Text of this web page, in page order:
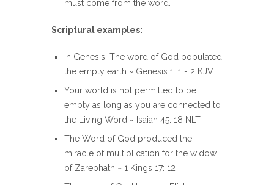
must come from the word.
Scriptural examples:
In Genesis, The word of God populated
the empty earth ~ Genesis 1: 1 - 2 KJV
Your world is not permitted to be
empty as long as you are connected to
the Living Word ~ Isaiah 45: 18 NLT.
The Word of God produced the
miracle of multiplication for the widow
of Zarephath ~ 1 Kings 17: 12